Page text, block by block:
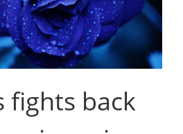
fights back